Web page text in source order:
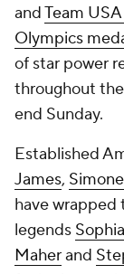
andTeam
Olympics
of star power
throughout
end Sunday.
Established
James,
have wrapped
legends
Maherand